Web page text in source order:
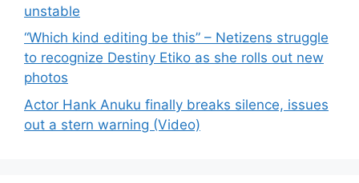
unstable
“Which kind editing be this” – Netizens struggle
to recognize Destiny Etiko as she rolls out new
photos
Actor Hank Anuku finally breaks silence, issues
out a stern warning (Video)